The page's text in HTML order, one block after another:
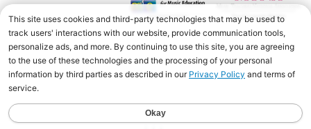
a
new
window.
in